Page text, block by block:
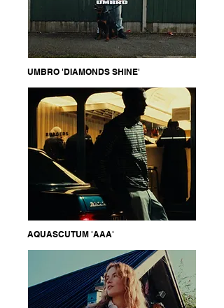
UMBRO 'DIAMONDS SHINE'
AQUASCUTUM 'AAA'